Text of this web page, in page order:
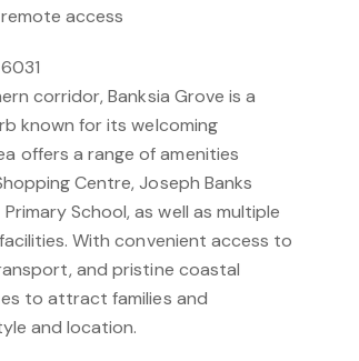
access
corridor, Banksia Grove is a
known for its welcoming
offers a range of amenities
Centre, Joseph Banks
School, as well as multiple
With convenient access to
and pristine coastal
to attract families and
and location.